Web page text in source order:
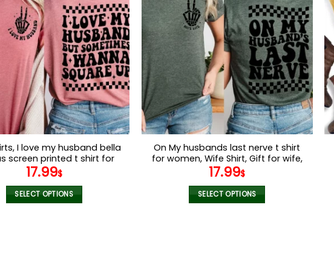
variants.
The
options
may
be
chosen
on
the
product
page
variants.
The
options
may
be
chosen
on
the
product
page
I love my husband bella
screen printed t shirt for
Gift for wife, funny tshirts
for women
17.99$
SELECT OPTIONS
On My husbands last nerve t shirt
for women, Wife Shirt, Gift for wife,
funny tshirts for women, wifey Shirt
17.99$
SELECT OPTIONS